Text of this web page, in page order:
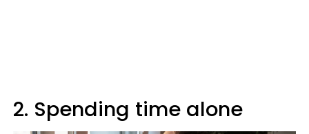
2. Spending time alone